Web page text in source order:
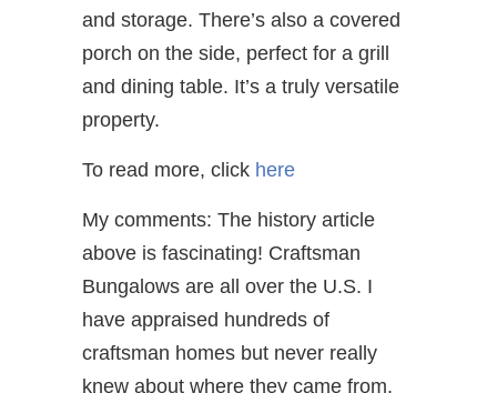
and storage. There’s also a covered
porch on the side, perfect for a grill
and dining table. It’s a truly versatile
property.
To read more, click here
My comments: The history article
above is fascinating! Craftsman
Bungalows are all over the U.S. I
have appraised hundreds of
craftsman homes but never really
knew about where they came from.